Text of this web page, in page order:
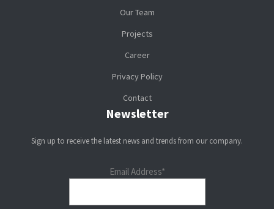
Our Team
Projects
Career
Privacy Policy
Contact
Newsletter
Sign up to receive the latest news and trends from our company.
Email Address*